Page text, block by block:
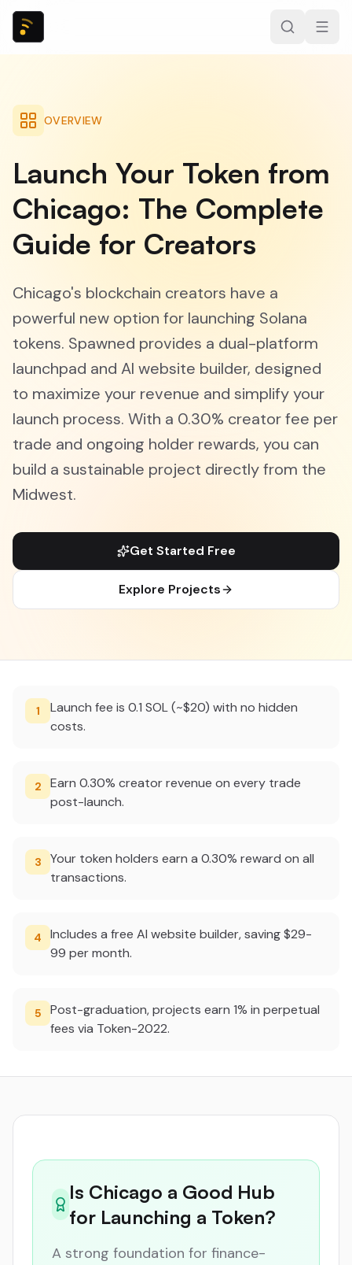
OVERVIEW
Launch Your Token from
Chicago: The Complete
Guide for Creators
Chicago's blockchain creators have a
powerful new option for launching Solana
tokens. Spawned provides a dual-platform
launchpad and AI website builder, designed
to maximize your revenue and simplify your
launch process. With a 0.30% creator fee per
trade and ongoing holder rewards, you can
build a sustainable project directly from the
Midwest.
Get Started Free
Explore Projects
1
Launch fee is 0.1 SOL (~$20) with no hidden
costs.
2
Earn 0.30% creator revenue on every trade
post-launch.
3
Your token holders earn a 0.30% reward on all
transactions.
4
Includes a free AI website builder, saving $29-
99 per month.
5
Post-graduation, projects earn 1% in perpetual
fees via Token-2022.
Is Chicago a Good Hub
for Launching a Token?
A strong foundation for finance-